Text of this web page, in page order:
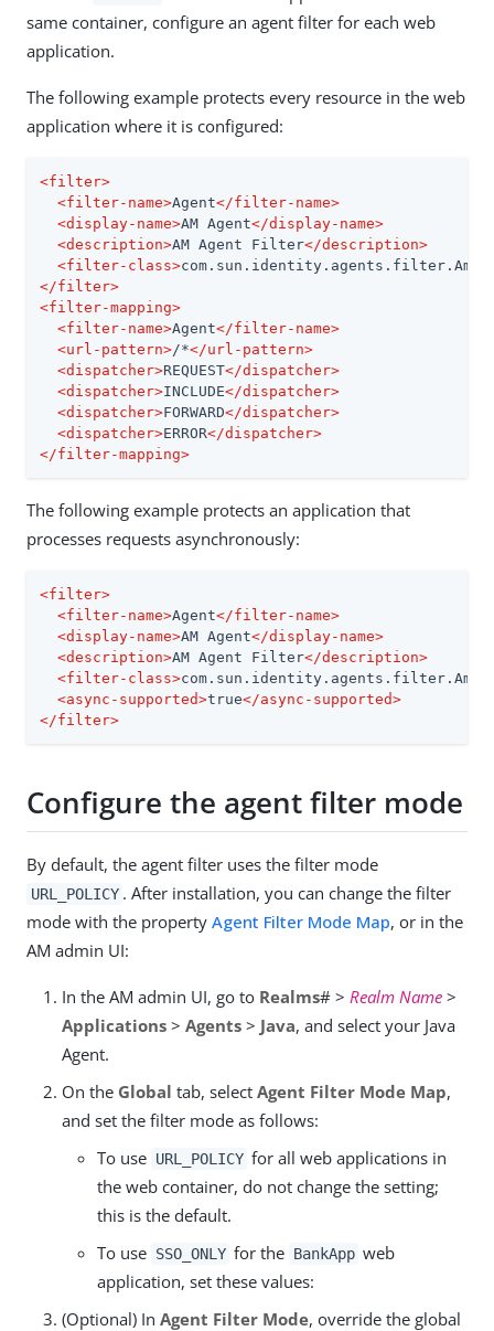
same container, configure an agent filter for each web
application.
The following example protects every resource in the web
application where it is configured:
<filter>
<filter-name>Agent</filter-name>
<display-name>AM Agent</display-name>
<description>AM Agent Filter</description>
<filter-class>
</filter>
<filter-mapping>
<filter-name>Agent</filter-name>
<url-pattern>/*</url-pattern>
<dispatcher>REQUEST</dispatcher>
<dispatcher>INCLUDE</dispatcher>
<dispatcher>FORWARD</dispatcher>
<dispatcher>ERROR</dispatcher>
</filter-mapping>
The following example protects an application that
processes requests asynchronously:
<filter>
<filter-name>Agent</filter-name>
<display-name>AM Agent</display-name>
<description>AM Agent Filter</description>
<filter-class>
<async-supported>true</async-supported>
</filter>
Configure the agent filter mode
By default, the agent filter uses the filter mode
URL_POLICY . After installation, you can change the filter
mode with the property Agent Filter Mode Map, or in the
AM admin UI:
In the AM admin UI, go to Realms# > Realm Name >
Applications > Agents > Java, and select your Java
Agent.
On the Global tab, select Agent Filter Mode Map,
and set the filter mode as follows:
To use URL_POLICY for all web applications in
the web container, do not change the setting;
this is the default.
To use SSO_ONLY for the BankApp web
application, set these values:
(Optional) In Agent Filter Mode, override the global